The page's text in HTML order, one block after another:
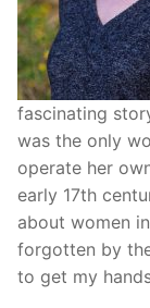
fascinating
was the only
operate her
early 17th
about women
forgotten by
to get my